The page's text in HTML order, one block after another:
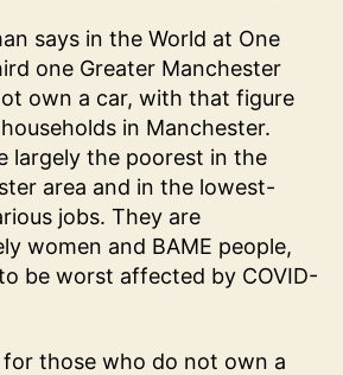
says in the World at One
one Greater Manchester
own a car, with that figure
in Manchester.
largely the poorest in the
area and in the lowest-
jobs. They are
women and BAME people,
be worst affected by COVID-
those who do not own a